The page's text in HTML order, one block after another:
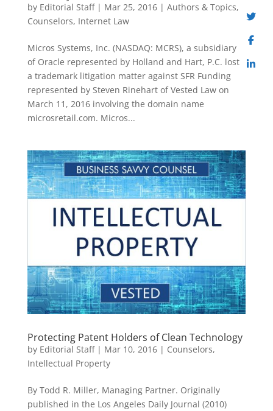
by Editorial Staff| Mar 25, 2016| Authors & Topics,
Counselors, Internet Law
Micros Systems, Inc. (NASDAQ: MCRS), a subsidiary
of Oracle represented by Holland and Hart, P.C. lost
a trademark litigation matter against SFR Funding
represented by Steven Rinehart of Vested Law on
March 11, 2016 involving the domain name
microsretail.com. Micros...
Protecting Patent Holders of Clean Technology
by Editorial Staff| Mar 10, 2016| Counselors,
Intellectual Property
By Todd R. Miller, Managing Partner. Originally
published in the Los Angeles Daily Journal (2010)